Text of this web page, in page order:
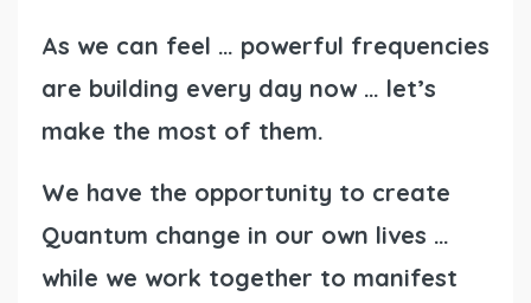
As we can feel … powerful frequencies
are building every day now … let’s
make the most of them.
We have the opportunity to create
Quantum change in our own lives …
while we work together to manifest